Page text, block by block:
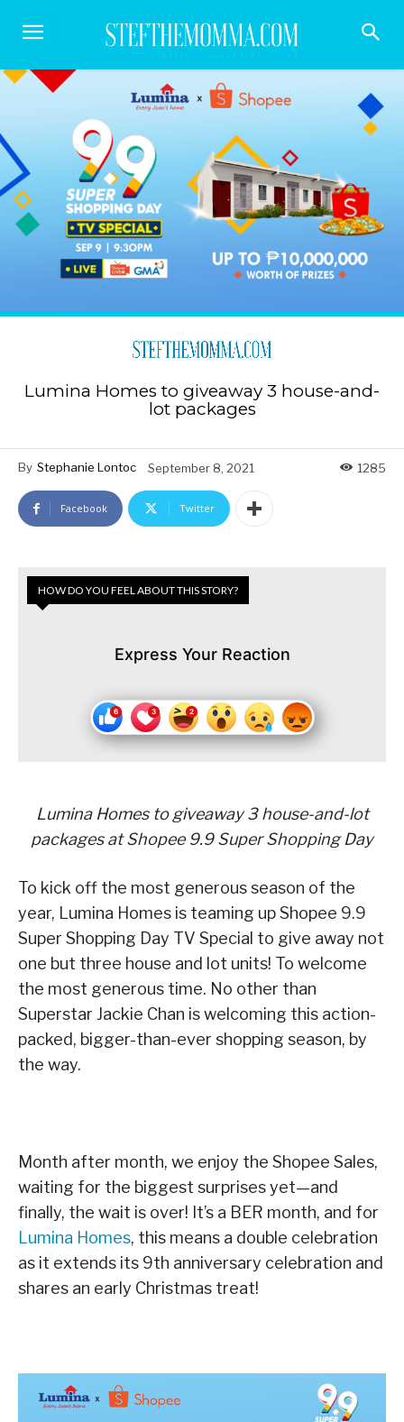
Lumina Homes to giveaway 3 house-and-
lot packages
By Stephanie Lontoc September 8, 2021 1285
Facebook Twitter
HOW DO YOU FEEL ABOUT THIS STORY?
Express Your Reaction
Lumina Homes to giveaway 3 house-and-lot
packages at Shopee 9.9 Super Shopping Day
To kick off the most generous season of the
year, Lumina Homes is teaming up Shopee 9.9
Super Shopping Day TV Special to give away not
one but three house and lot units! To welcome
the most generous time. No other than
Superstar Jackie Chan is welcoming this action-
packed, bigger-than-ever shopping season, by
the way.
Month after month, we enjoy the Shopee Sales,
waiting for the biggest surprises yet—and
finally, the wait is over! It’s a BER month, and for
Lumina Homes, this means a double celebration
as it extends its 9th anniversary celebration and
shares an early Christmas treat!